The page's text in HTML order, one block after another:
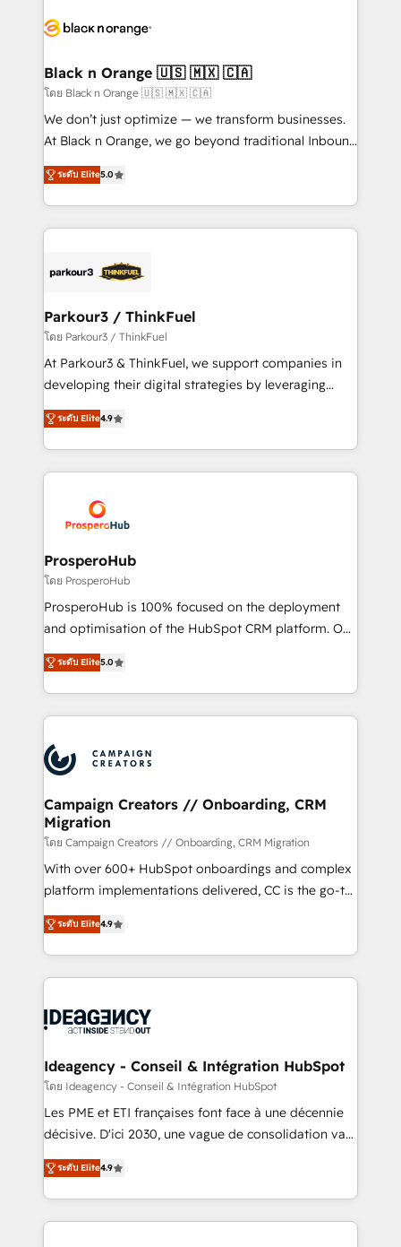
data hygiene, and tailored HubSpot solutions. Our
a global consultancy with the care and agility of a
boutique firm. At Triario, we’re big enough to deliver
but small enough to listen. Our Services: HubSpot
implementations & data migration Custom AI agents
Website design Let’s turn your CRM into your growth
engine!
Black n Orange 🇺🇸 🇲🇽 🇨🇦
โดย Black n Orange 🇺🇸 🇲🇽 🇨🇦
We don’t just optimize — we transform businesses.
At Black n Orange, we go beyond traditional Inbound
Marketing with our exclusive methodologies:
BOOMS and BOOST. Together, they form a powerful
combination that has driven success for over 800
businesses worldwide. As Elite HubSpot Partners, we
strategies that integrate data-driven marketing,
companies scale faster and smarter. 🔹 BOOMS:
Demand generation for all your buyers With BOOMS,
you invest in 100% of your buyers, accelerating your
growth and positioning yourself as an undisputed
transformation process A methodology designed to
implement HubSpot effectively and optimize your
record of business transformation, our growth-first
approach has helped brands dominate their
ระดับ Elite5.0
Parkour3 / ThinkFuel
โดย Parkour3 / ThinkFuel
At Parkour3 & ThinkFuel, we support companies in
developing their digital strategies by leveraging
technologies and automating their marketing and
sales processes to generate growth. Our offer spans
from Strategy to Operations. We specialize in CRM
onboarding and implementation, web design, sales
extensive experience working with tech companies
and manufacturers since 2002, we are committed to
empowering our clients and developing their
autonomy. Get to grips with HubSpot through
guided implementation and seamless integration of
the CRM platform into your digital ecosystem. Would
marketing strategy? We'll provide support tailored
to your needs and sales objectives. With 125+
Accreditations. Based in Canada (coast to coast), our
services are offered in both English & French.
ระดับ Elite4.9
ProsperoHub
โดย ProsperoHub
ProsperoHub is 100% focused on the deployment
and optimisation of the HubSpot CRM platform. Our
highly experienced team of solutions experts will
ensure that you achieve maximum adoption and
ROI from your HubSpot investment. Use our
extensive HubSpot, sales, marketing, service and
HubSpot journey, design and implement your
processes and skilfully bring your revenue
infrastructure to life. Our collaborative approach
keeps you in control whilst we plan and support the
route to your revenue goals. We have successfully
supported over 500 organisations with HubSpot
implementation, optimisation, training, and
methodology will ensure that you receive the best
deployment experience possible. Whether you are
expertise to deliver the solutions you need.
ระดับ Elite5.0
Campaign Creators // Onboarding, CRM
Migration
โดย Campaign Creators // Onboarding, CRM Migration
With over 600+ HubSpot onboardings and complex
platform implementations delivered, CC is the go-to
Elite Solutions Partner for businesses ready to
migrate, replatform, and scale smarter. We specialize
in high-impact CRM and CMS migrations and
onboarding from platforms like Salesforce, NetSuite,
WordPress and legacy CRMs, turning fragmented
architectures that accelerate revenue operations and
performance. - Multi-object CRM migration, cleanup,
and implementation. - Pre-built and custom
integrations across your full tech stack. - Custom
- Dashboards, lifecycle campaigns, and lead
nurturing sequences. - Cross-hub setup across
ระดับ Elite4.9
Ideagency - Conseil & Intégration HubSpot
โดย Ideagency - Conseil & Intégration HubSpot
Les PME et ETI françaises font face à une décennie
décisive. D'ici 2030, une vague de consolidation va
recomposer le marché. Seules survivront les
entreprises qui auront réussi leur transformation. Le
problème ? 58% des dirigeants savent que l'IA est
vitale pour leur survie. Mais 57% n'ont aucune
ระดับ Elite4.9